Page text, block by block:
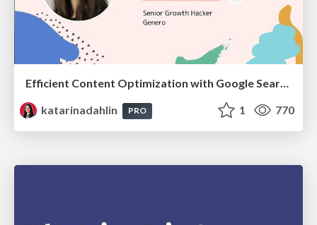
Efficient Content Optimization with Google Search Console & Apps Script
katarinadahlin
PRO 1 770